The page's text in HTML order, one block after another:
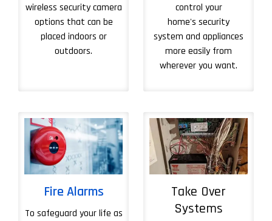
wireless security camera
options that can be
placed indoors or
outdoors.
control your
home's security
system and appliances
more easily from
wherever you want.
Fire Alarms
To safeguard your life as
Take Over
Systems